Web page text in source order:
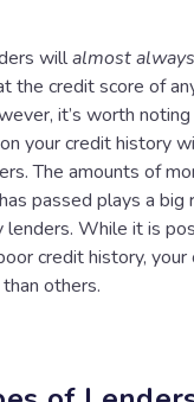
willalmost always
the credit score of
it’s worth
your credit history
The amounts of
passed plays a big
lenders. While it is
credit history,
others.